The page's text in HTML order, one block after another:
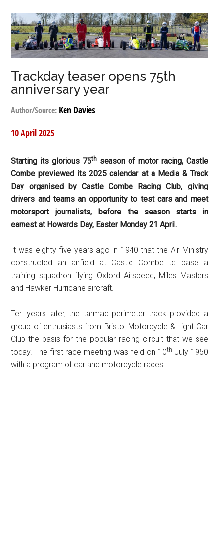
Trackday teaser opens 75th
anniversary year
Author/Source: Ken Davies
10 April 2025
Starting its glorious 75th season of motor racing, Castle
Combe previewed its 2025 calendar at a Media & Track
Day organised by Castle Combe Racing Club, giving
drivers and teams an opportunity to test cars and meet
motorsport journalists, before the season starts in
earnest at Howards Day, Easter Monday 21 April.
It was eighty-five years ago in 1940 that the Air Ministry
constructed an airfield at Castle Combe to base a
training squadron flying Oxford Airspeed, Miles Masters
and Hawker Hurricane aircraft.
Ten years later, the tarmac perimeter track provided a
group of enthusiasts from Bristol Motorcycle & Light Car
Club the basis for the popular racing circuit that we see
today. The first race meeting was held on 10th July 1950
with a program of car and motorcycle races.